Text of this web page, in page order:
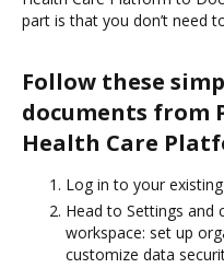
part is that you don’t need
Follow these
documents from
Health Care
Log in to your
Head to Settings and
workspace: set up
customize data